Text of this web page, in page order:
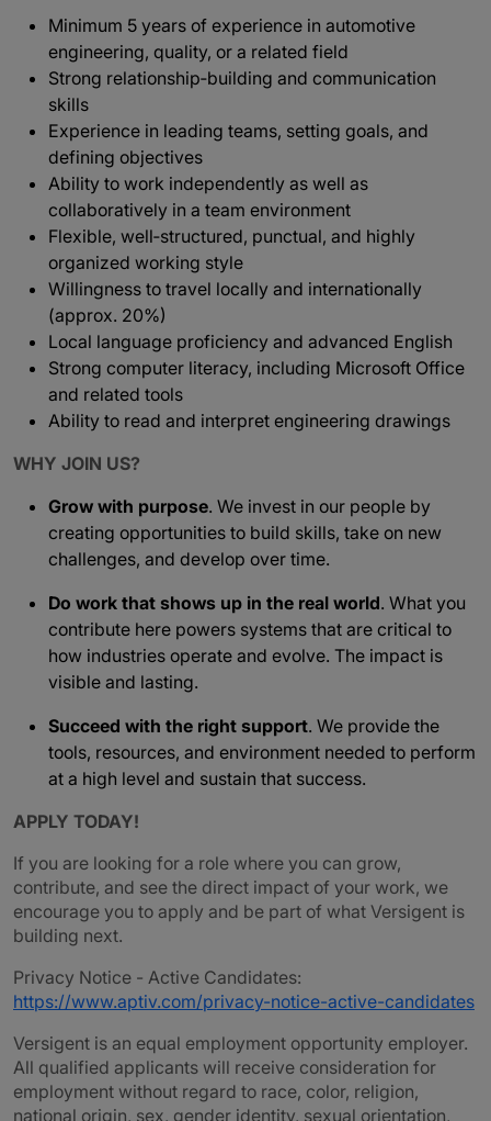
Minimum 5 years of experience in automotive
engineering, quality, or a related field
Strong relationship‑building and communication
skills
Experience in leading teams, setting goals, and
defining objectives
Ability to work independently as well as
collaboratively in a team environment
Flexible, well‑structured, punctual, and highly
organized working style
Willingness to travel locally and internationally
(approx. 20%)
Local language proficiency and advanced English
Strong computer literacy, including Microsoft Office
and related tools
Ability to read and interpret engineering drawings
WHY JOIN US?
Grow with purpose. We invest in our people by
creating opportunities to build skills, take on new
challenges, and develop over time.
Do work that shows up in the real world. What you
contribute here powers systems that are critical to
how industries operate and evolve. The impact is
visible and lasting.
Succeed with the right support. We provide the
tools, resources, and environment needed to perform
at a high level and sustain that success.
APPLY TODAY!
If you are looking for a role where you can grow,
contribute, and see the direct impact of your work, we
encourage you to apply and be part of what Versigent is
building next.
Privacy Notice - Active Candidates:
https://www.aptiv.com/privacy-notice-active-candidates
Versigent is an equal employment opportunity employer.
All qualified applicants will receive consideration for
employment without regard to race, color, religion,
national origin, sex, gender identity, sexual orientation,